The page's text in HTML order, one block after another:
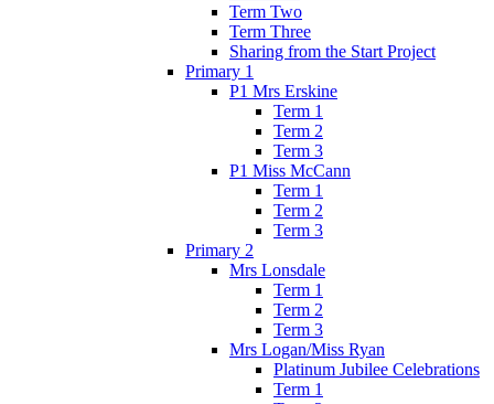
Term Two
Term Three
Sharing from the Start Project
Primary 1
P1 Mrs Erskine
Term 1
Term 2
Term 3
P1 Miss McCann
Term 1
Term 2
Term 3
Primary 2
Mrs Lonsdale
Term 1
Term 2
Term 3
Mrs Logan/Miss Ryan
Platinum Jubilee Celebrations
Term 1